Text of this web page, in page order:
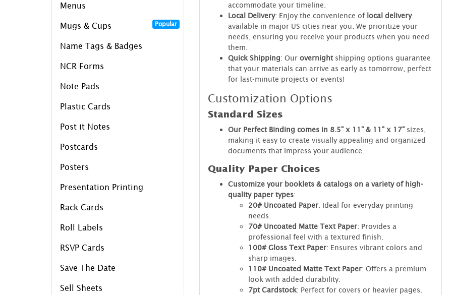
Menus
Mugs & Cups Popular
Name Tags & Badges
NCR Forms
Note Pads
Plastic Cards
Post it Notes
Postcards
Posters
Presentation Printing
Rack Cards
Roll Labels
RSVP Cards
Save The Date
Sell Sheets
accommodate your timeline.
Local Delivery: Enjoy the convenience of local delivery
available in major US cities near you. We prioritize your
needs, ensuring you receive your products when you need
them.
Quick Shipping: Our overnightshipping options guarantee
that your materials can arrive as early as tomorrow, perfect
for last-minute projects or events!
Customization Options
Standard Sizes
Our Perfect Binding comes in 8.5" x 11" & 11" x 17"sizes,
making it easy to create visually appealing and organized
documents that impress your audience.
Quality Paper Choices
Customize your booklets & catalogs on a variety of high-
quality paper types:
20# Uncoated Paper: Ideal for everyday printing
needs.
70# Uncoated Matte Text Paper: Provides a
professional feel with a textured finish.
100# Gloss Text Paper: Ensures vibrant colors and
sharp images.
110# Uncoated Matte Text Paper: Offers a premium
look with added durability.
7pt Cardstock: Perfect for covers or heavier pages.